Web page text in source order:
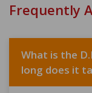
Frequently
What is the
long does it